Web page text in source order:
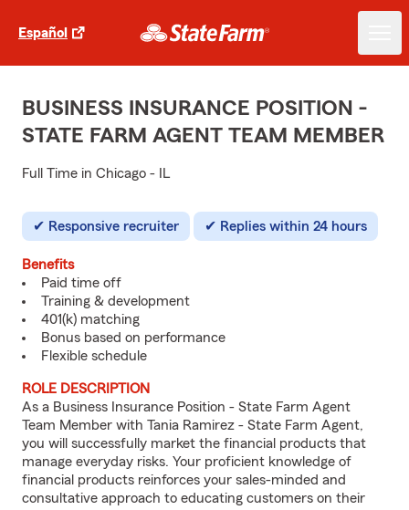
Español
BUSINESS INSURANCE POSITION -
STATE FARM AGENT TEAM MEMBER
Full Time in Chicago - IL
Responsive recruiter Replies within 24 hours
Benefits
Paid time off
Training & development
401(k) matching
Bonus based on performance
Flexible schedule
ROLE DESCRIPTION
As a Business Insurance Position - State Farm Agent
Team Member with Tania Ramirez - State Farm Agent,
you will successfully market the financial products that
manage everyday risks. Your proficient knowledge of
financial products reinforces your sales-minded and
consultative approach to educating customers on their